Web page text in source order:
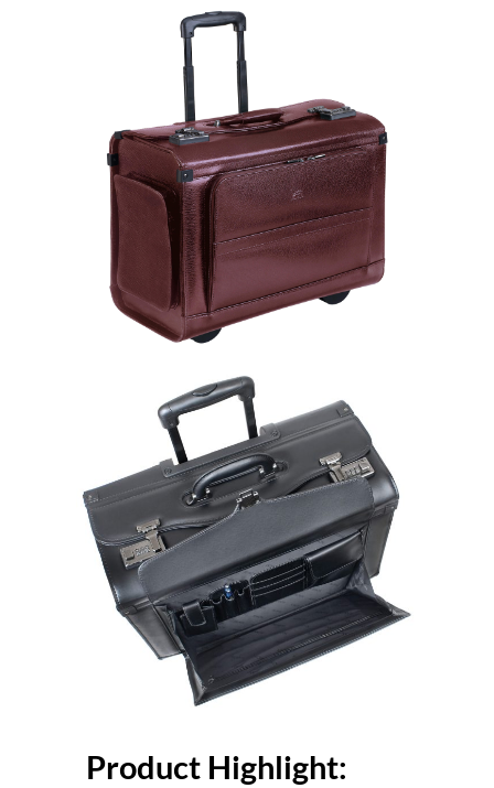
Product Highlight: